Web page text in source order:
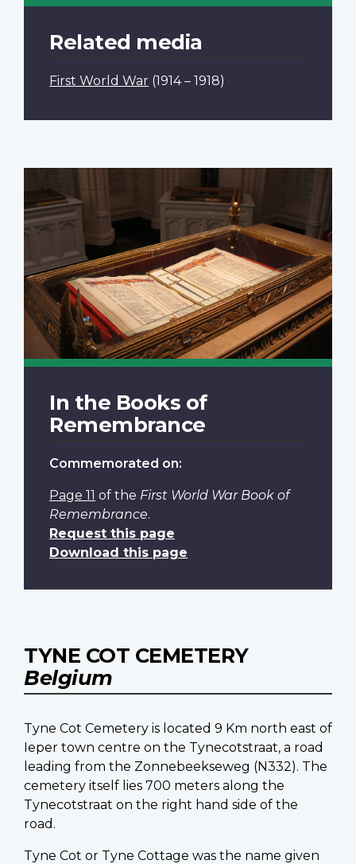
Related media
First World War (1914 – 1918)
In the Books of
Remembrance
Commemorated on:
Page 11 of the First World War Book of
Remembrance.
Request this page
Download this page
TYNE COT CEMETERY
Belgium
Tyne Cot Cemetery is located 9 Km north east of
Ieper town centre on the Tynecotstraat, a road
leading from the Zonnebeekseweg (N332). The
cemetery itself lies 700 meters along the
Tynecotstraat on the right hand side of the
road.
Tyne Cot or Tyne Cottage was the name given